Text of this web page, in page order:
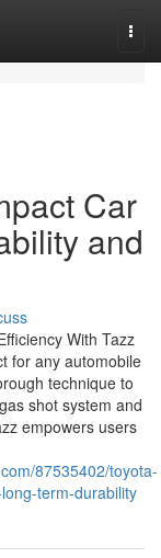
Car
and
With Tazz
for any automobile
technique to
shot system and
empowers users
87535402/toyota-
term-durability